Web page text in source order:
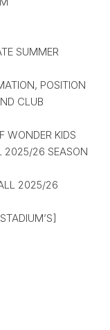
SUMMER
POSITION
CLUB
WONDER KIDS
2025/26 SEASON
2025/26